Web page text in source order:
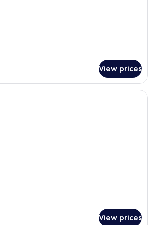
View prices
A modern hotel room with a large
View prices